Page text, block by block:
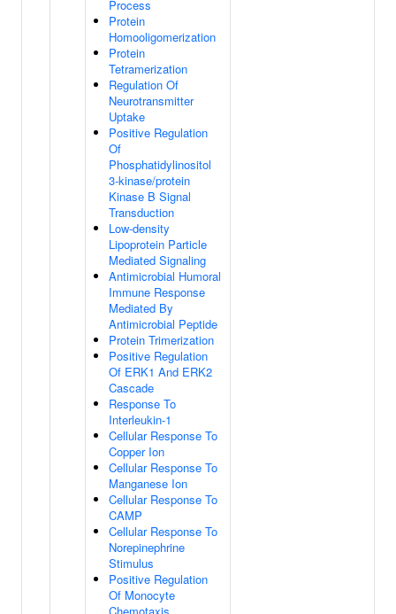
Process
Protein
Homooligomerization
Protein
Tetramerization
Regulation Of
Neurotransmitter
Uptake
Positive Regulation
Of
Phosphatidylinositol
3-kinase/protein
Kinase B Signal
Transduction
Low-density
Lipoprotein Particle
Mediated Signaling
Antimicrobial Humoral
Immune Response
Mediated By
Antimicrobial Peptide
Protein Trimerization
Positive Regulation
Of ERK1 And ERK2
Cascade
Response To
Interleukin-1
Cellular Response To
Copper Ion
Cellular Response To
Manganese Ion
Cellular Response To
CAMP
Cellular Response To
Norepinephrine
Stimulus
Positive Regulation
Of Monocyte